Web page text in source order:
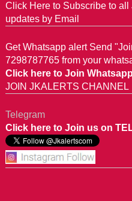
Click Here to Subscribe to all
updates by Email
Get Whatsapp alert Send
7298787765 from your
Click here to Join
JOIN JKALERTS CHANNEL
Telegram
Click here to Join us on